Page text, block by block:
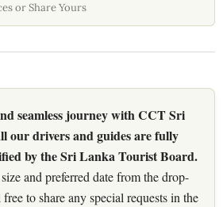
or Share Yours
seamless journey with CCT Sri
our drivers and guides are fully
by the Sri Lanka Tourist Board.
and preferred date from the drop-
to share any special requests in the